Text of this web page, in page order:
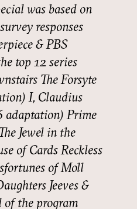
was based on
responses
& PBS
top 12 series
The Forsyte
I, Claudius
adaptation) Prime
Jewel in the
of Cards Reckless
of Moll
Jeeves &
of the program